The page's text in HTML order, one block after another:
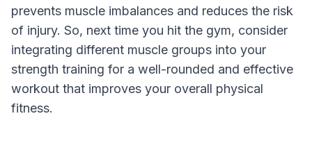
prevents muscle imbalances and reduces the risk
of injury. So, next time you hit the gym, consider
integrating different muscle groups into your
strength training for a well-rounded and effective
workout that improves your overall physical
fitness.